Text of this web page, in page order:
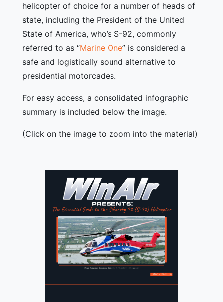
helicopter of choice for a number of heads of
state, including the President of the United
State of America, who’s S-92, commonly
referred to as “Marine One” is considered a
safe and logistically sound alternative to
presidential motorcades.
For easy access, a consolidated infographic
summary is included below the image.
(Click on the image to zoom into the material)